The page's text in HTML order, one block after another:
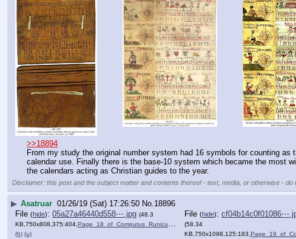
>>18894
From my study the original number system had 16 symbols for counting
calendar use. Finally there is the base-10 system which became the most
the calendars acting as Christian guides to the year.
Disclaimer: this post and the subject matter and contents thereof - text, media, or otherwise -
▶ Asatruar 01/26/19 (Sat) 17:26:50 No. 18896
File (hide): 05a27a46440d558⋯.jpg (48.3
KB,750x808,375:404,Page_18_of_Computus_Runicu….jpg
)
(h) (u)
File (hide):
(58.34
KB,750x1098,125:183,